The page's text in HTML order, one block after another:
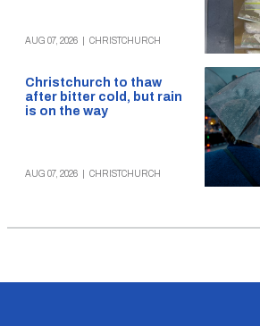
AUG 07, 2026 CHRISTCHURCH
Christchurch to thaw
after bitter cold, but rain
is on the way
AUG 07, 2026 CHRISTCHURCH